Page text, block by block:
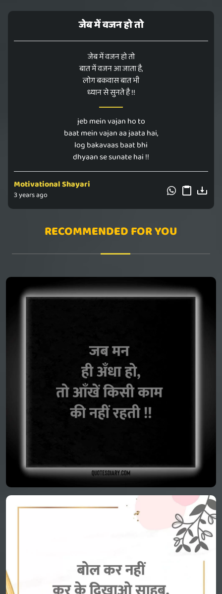
जेब में वजन हो तो
जेब में वजन हो तो
बात में वजन आ जाता है,
लोग बकवास बात भी
ध्यान से सुनते है !!
jeb mein vajan ho to
baat mein vajan aa jaata hai,
log bakavaas baat bhi
dhyaan se sunate hai !!
Motivational Shayari
3 years ago
RECOMMENDED FOR YOU